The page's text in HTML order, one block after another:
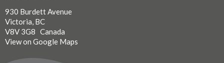
930 Burdett Avenue
Victoria, BC
V8V 3G8 Canada
View on Google Maps